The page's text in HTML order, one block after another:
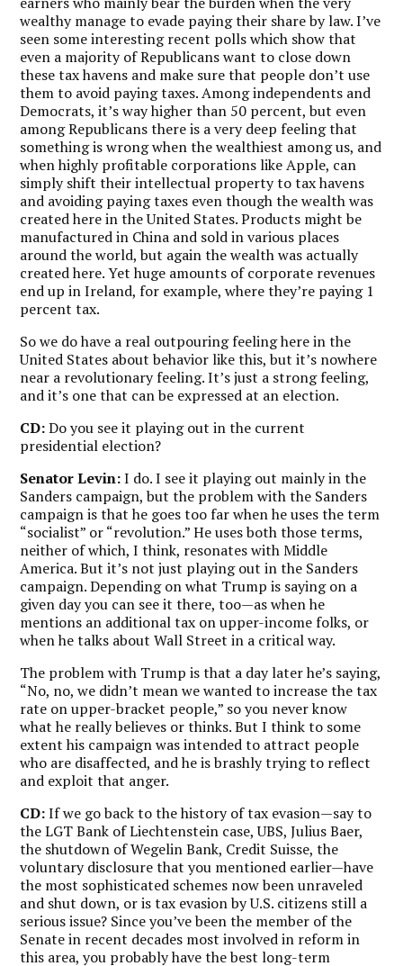
wealthy manage to evade paying their share by law. I’ve
seen some interesting recent polls which show that
even a majority of Republicans want to close down
these tax havens and make sure that people don’t use
them to avoid paying taxes. Among independents and
Democrats, it’s way higher than 50 percent, but even
among Republicans there is a very deep feeling that
something is wrong when the wealthiest among us, and
when highly profitable corporations like Apple, can
simply shift their intellectual property to tax havens
and avoiding paying taxes even though the wealth was
created here in the United States. Products might be
manufactured in China and sold in various places
around the world, but again the wealth was actually
created here. Yet huge amounts of corporate revenues
end up in Ireland, for example, where they’re paying 1
percent tax.
So we do have a real outpouring feeling here in the
United States about behavior like this, but it’s nowhere
near a revolutionary feeling. It’s just a strong feeling,
and it’s one that can be expressed at an election.
CD:Do you see it playing out in the current
presidential election?
Senator Levin:I do. I see it playing out mainly in the
Sanders campaign, but the problem with the Sanders
campaign is that he goes too far when he uses the term
“socialist” or “revolution.” He uses both those terms,
neither of which, I think, resonates with Middle
America. But it’s not just playing out in the Sanders
campaign. Depending on what Trump is saying on a
given day you can see it there, too—as when he
mentions an additional tax on upper-income folks, or
when he talks about Wall Street in a critical way.
The problem with Trump is that a day later he’s saying,
“No, no, we didn’t mean we wanted to increase the tax
rate on upper-bracket people,” so you never know
what he really believes or thinks. But I think to some
extent his campaign was intended to attract people
who are disaffected, and he is brashly trying to reflect
and exploit that anger.
CD:If we go back to the history of tax evasion—say to
the LGT Bank of Liechtenstein case, UBS, Julius Baer,
the shutdown of Wegelin Bank, Credit Suisse, the
voluntary disclosure that you mentioned earlier—have
the most sophisticated schemes now been unraveled
and shut down, or is tax evasion by U.S. citizens still a
serious issue? Since you’ve been the member of the
Senate in recent decades most involved in reform in
this area, you probably have the best long-term